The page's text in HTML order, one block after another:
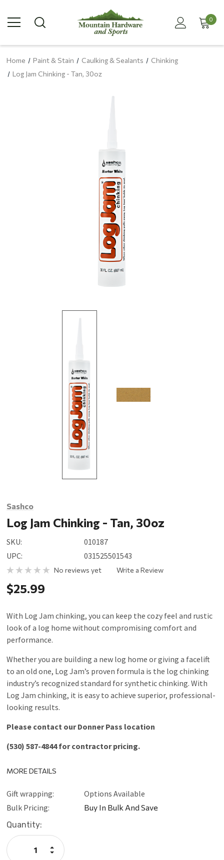
0
Home Paint & Stain Caulking & Sealants
Chinking
Log Jam Chinking - Tan, 30oz
Sashco
Log Jam Chinking - Tan, 30oz
SKU:
010187
UPC:
031525501543
No reviews yet Write a Review
$25.99
With Log Jam chinking, you can keep the cozy feel and rustic
look of a log home without compromising comfort and
performance.
Whether you are building a new log home or giving a facelift
to an old one, Log Jam’s proven formula is the log chinking
industry’s recognized standard for synthetic chinking. With
Log Jam chinking, it is easy to achieve superior, professional-
looking results.
Please contact our Donner Pass location
(530) 587-4844 for contractor pricing.
MORE DETAILS
Gift wrapping:
Options Available
Bulk Pricing:
Buy In Bulk And Save
Current
Stock:
Quantity:
Decrease
Increase
Quantity: